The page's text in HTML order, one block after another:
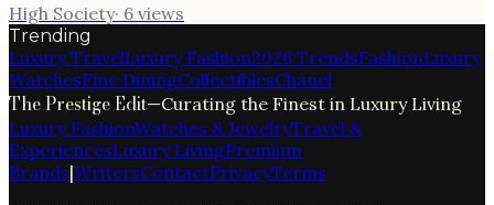
High Society· 6 views
Trending
Luxury TravelLuxury Fashion2026 TrendsFashionLuxury
WatchesFine DiningCollectiblesChanel
The Prestige Edit—Curating the Finest in Luxury Living
Luxury FashionWatches & JewelryTravel &
ExperiencesLuxury LivingPremium
Brands|WritersContactPrivacyTerms